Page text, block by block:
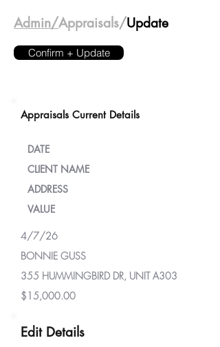
Admin/Appraisals/Update
Confirm + Update
Appraisals Current Details
DATE
CLIENT NAME
ADDRESS
VALUE
4/7/26
BONNIE GUSS
355 HUMMINGBIRD DR, UNIT A303
$15,000.00
Edit Details